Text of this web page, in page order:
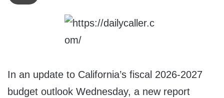
In an update to California’s fiscal 2026-2027
budget outlook Wednesday, a new report